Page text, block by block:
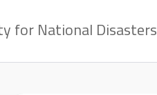
for National Disasters